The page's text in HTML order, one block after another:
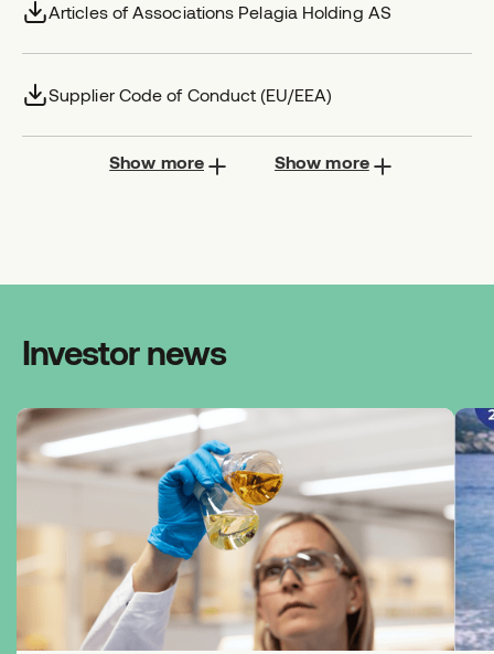
Articles of Associations Pelagia Holding AS
Supplier Code of Conduct (EU/EEA)
Show more Show more
Investor news